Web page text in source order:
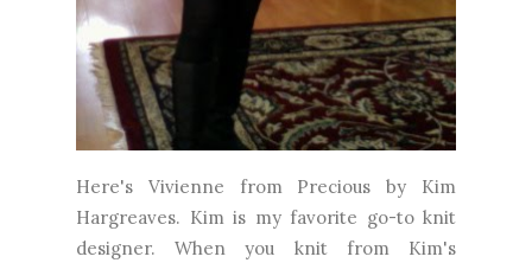
Here's Vivienne from Precious by Kim
Hargreaves. Kim is my favorite go-to knit
designer. When you knit from Kim's